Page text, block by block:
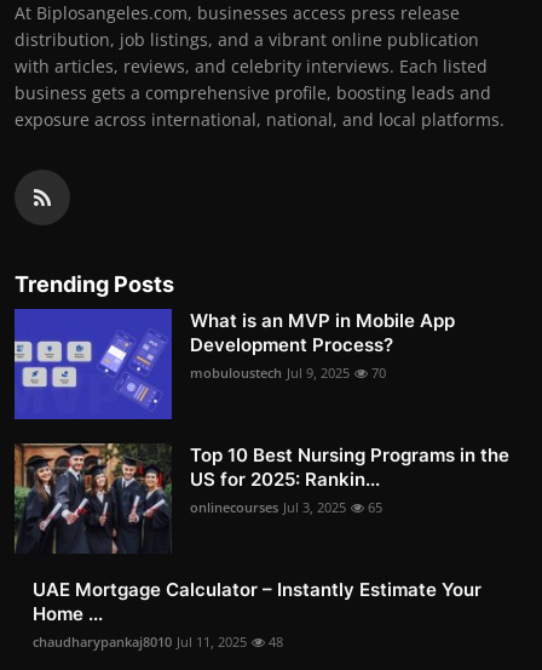
At Biplosangeles.com, businesses access press release
distribution, job listings, and a vibrant online publication
with articles, reviews, and celebrity interviews. Each listed
business gets a comprehensive profile, boosting leads and
exposure across international, national, and local platforms.
Trending Posts
What is an MVP in Mobile App
Development Process?
mobuloustech Jul 9, 2025 70
Top 10 Best Nursing Programs in the
US for 2025: Rankin...
onlinecourses Jul 3, 2025 65
UAE Mortgage Calculator – Instantly Estimate Your
Home ...
chaudharypankaj8010 Jul 11, 2025 48